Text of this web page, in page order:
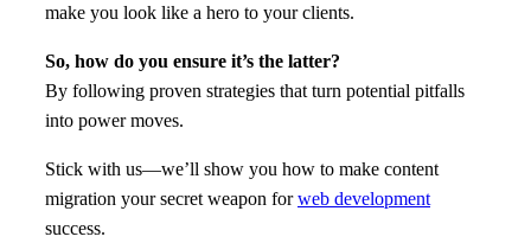
make you look like a hero to your clients.
So, how do you ensure it’s the latter?
By following proven strategies that turn potential pitfalls
into power moves.
Stick with us—we’ll show you how to make content
migration your secret weapon forweb development
success.